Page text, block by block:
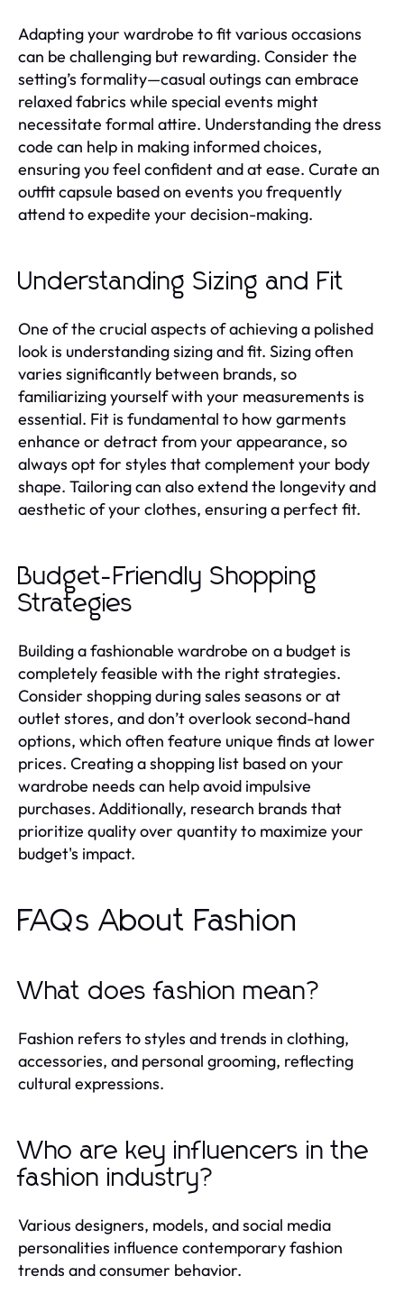
Adapting your wardrobe to fit various occasions
can be challenging but rewarding. Consider the
setting’s formality—casual outings can embrace
relaxed fabrics while special events might
necessitate formal attire. Understanding the dress
code can help in making informed choices,
ensuring you feel confident and at ease. Curate an
outfit capsule based on events you frequently
attend to expedite your decision-making.
Understanding Sizing and Fit
One of the crucial aspects of achieving a polished
look is understanding sizing and fit. Sizing often
varies significantly between brands, so
familiarizing yourself with your measurements is
essential. Fit is fundamental to how garments
enhance or detract from your appearance, so
always opt for styles that complement your body
shape. Tailoring can also extend the longevity and
aesthetic of your clothes, ensuring a perfect fit.
Budget-Friendly Shopping
Strategies
Building a fashionable wardrobe on a budget is
completely feasible with the right strategies.
Consider shopping during sales seasons or at
outlet stores, and don’t overlook second-hand
options, which often feature unique finds at lower
prices. Creating a shopping list based on your
wardrobe needs can help avoid impulsive
purchases. Additionally, research brands that
prioritize quality over quantity to maximize your
budget's impact.
FAQs About Fashion
What does fashion mean?
Fashion refers to styles and trends in clothing,
accessories, and personal grooming, reflecting
cultural expressions.
Who are key influencers in the
fashion industry?
Various designers, models, and social media
personalities influence contemporary fashion
trends and consumer behavior.